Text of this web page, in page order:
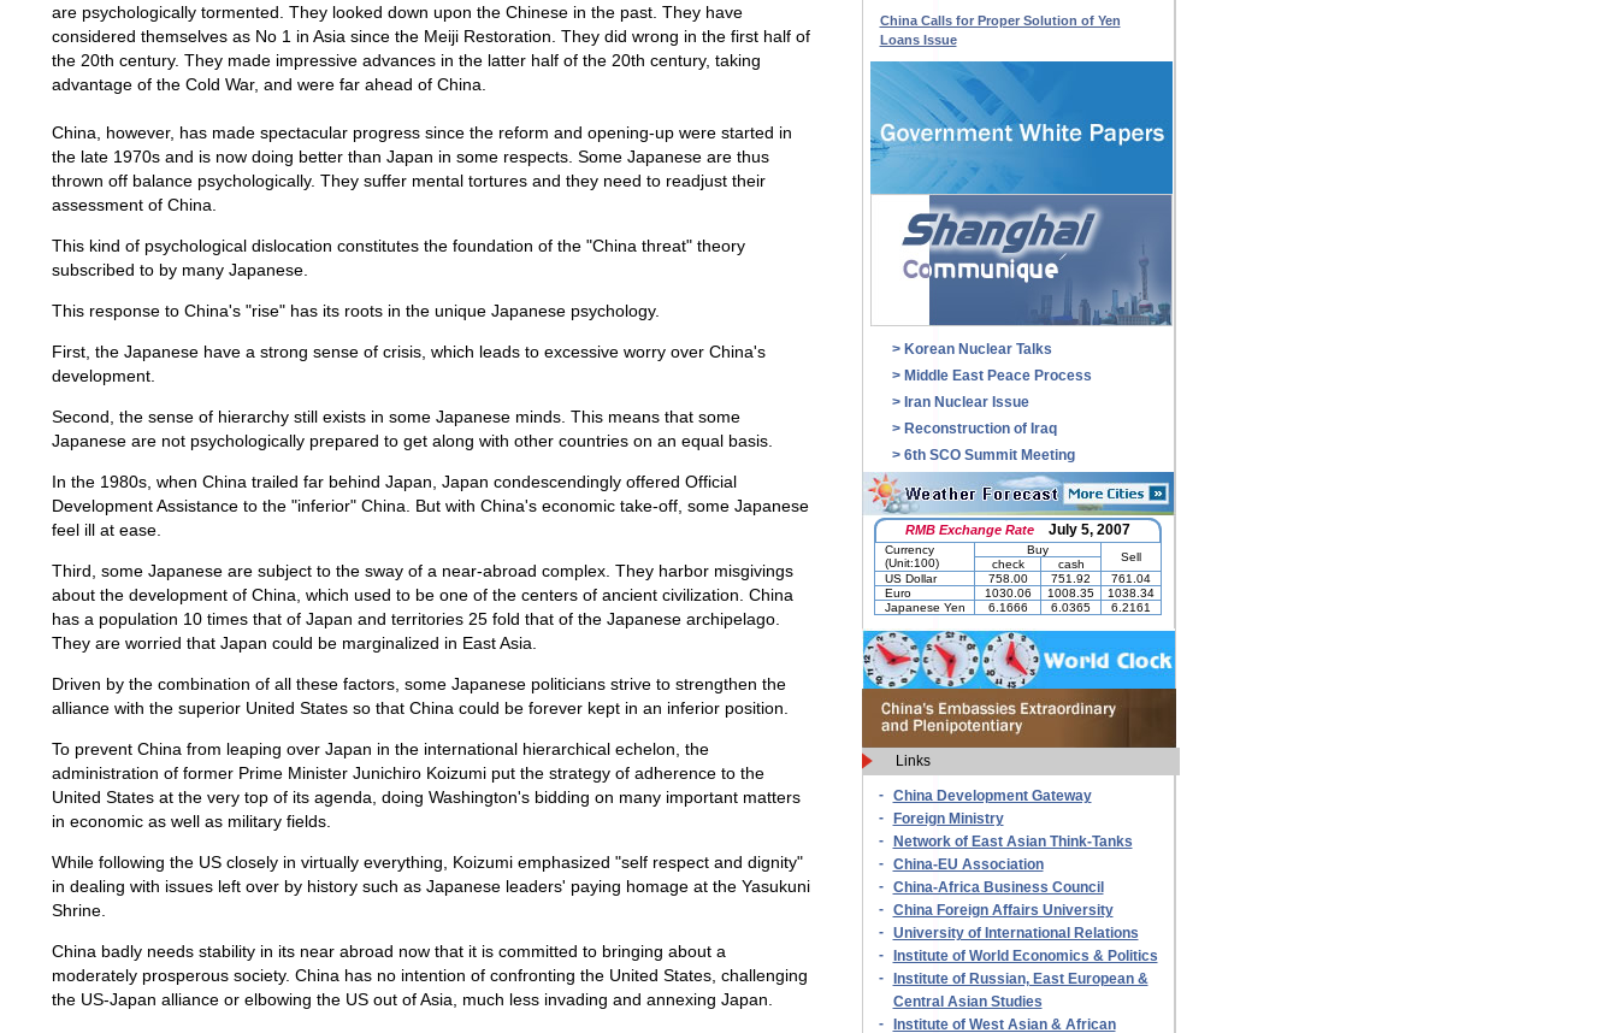
are psychologically tormented. They looked down upon the Chinese in the past. They have
considered themselves as No 1 in Asia since the Meiji Restoration. They did wrong in the first half of
the 20th century. They made impressive advances in the latter half of the 20th century, taking
advantage of the Cold War, and were far ahead of China.
China, however, has made spectacular progress since the reform and opening-up were started in
the late 1970s and is now doing better than Japan in some respects. Some Japanese are thus
thrown off balance psychologically. They suffer mental tortures and they need to readjust their
assessment of China.
This kind of psychological dislocation constitutes the foundation of the "China threat" theory
subscribed to by many Japanese.
This response to China's "rise" has its roots in the unique Japanese psychology.
First, the Japanese have a strong sense of crisis, which leads to excessive worry over China's
development.
Second, the sense of hierarchy still exists in some Japanese minds. This means that some
Japanese are not psychologically prepared to get along with other countries on an equal basis.
In the 1980s, when China trailed far behind Japan, Japan condescendingly offered Official
Development Assistance to the "inferior" China. But with China's economic take-off, some Japanese
feel ill at ease.
Third, some Japanese are subject to the sway of a near-abroad complex. They harbor misgivings
about the development of China, which used to be one of the centers of ancient civilization. China
has a population 10 times that of Japan and territories 25 fold that of the Japanese archipelago.
They are worried that Japan could be marginalized in East Asia.
Driven by the combination of all these factors, some Japanese politicians strive to strengthen the
alliance with the superior United States so that China could be forever kept in an inferior position.
To prevent China from leaping over Japan in the international hierarchical echelon, the
administration of former Prime Minister Junichiro Koizumi put the strategy of adherence to the
United States at the very top of its agenda, doing Washington's bidding on many important matters
in economic as well as military fields.
While following the US closely in virtually everything, Koizumi emphasized "self respect and dignity"
in dealing with issues left over by history such as Japanese leaders' paying homage at the Yasukuni
Shrine.
China badly needs stability in its near abroad now that it is committed to bringing about a
moderately prosperous society. China has no intention of confronting the United States, challenging
the US-Japan alliance or elbowing the US out of Asia, much less invading and annexing Japan.
China Calls for Proper Solution of Yen
Loans Issue
> Korean Nuclear Talks
> Middle East Peace Process
> Iran Nuclear Issue
> Reconstruction of Iraq
> 6th SCO Summit Meeting
Links
-
China Development Gateway
-
Foreign Ministry
-
Network of East Asian Think-Tanks
-
China-EU Association
-
China-Africa Business Council
-
China Foreign Affairs University
-
University of International Relations
-
Institute of World Economics & Politics
-
Institute of Russian, East European &
Central Asian Studies
-
Institute of West Asian & African